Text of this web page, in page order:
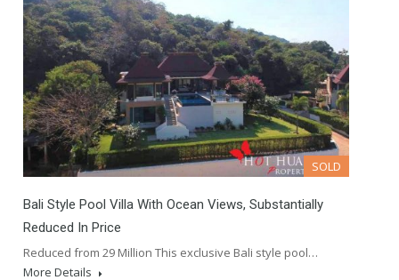
SOLD
Bali Style Pool Villa With Ocean Views, Substantially
Reduced In Price
Reduced from 29 Million This exclusive Bali style pool…
More Details